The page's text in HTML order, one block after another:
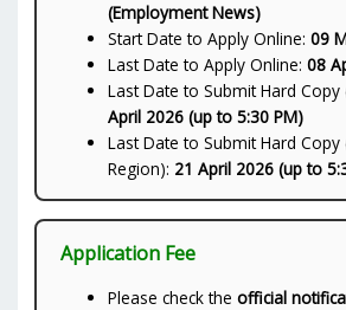
(Employment News)
Start Date to Apply Online:09
Last Date to Apply Online:08
Last Date to Submit Hard Copy
April 2026 (up to 5:30 PM)
Last Date to Submit Hard Copy
Region): 21 April 2026 (up to
Application Fee
Please check theofficial